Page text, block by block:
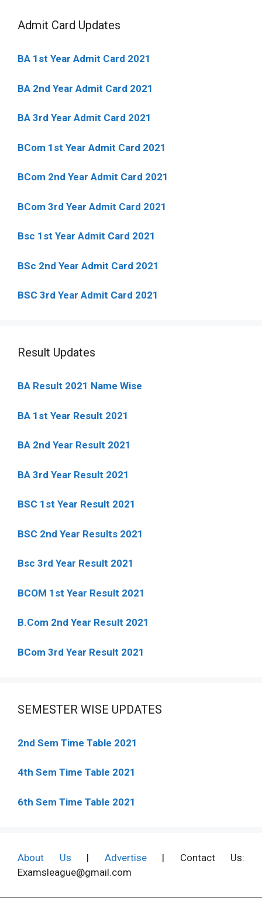
Admit Card Updates
BA 1st Year Admit Card 2021
BA 2nd Year Admit Card 2021
BA 3rd Year Admit Card 2021
BCom 1st Year Admit Card 2021
BCom 2nd Year Admit Card 2021
BCom 3rd Year Admit Card 2021
Bsc 1st Year Admit Card 2021
BSc 2nd Year Admit Card 2021
BSC 3rd Year Admit Card 2021
Result Updates
BA Result 2021 Name Wise
BA 1st Year Result 2021
BA 2nd Year Result 2021
BA 3rd Year Result 2021
BSC 1st Year Result 2021
BSC 2nd Year Results 2021
Bsc 3rd Year Result 2021
BCOM 1st Year Result 2021
B.Com 2nd Year Result 2021
BCom 3rd Year Result 2021
SEMESTER WISE UPDATES
2nd Sem Time Table 2021
4th Sem Time Table 2021
6th Sem Time Table 2021
About Us | Advertise| Contact Us:
Examsleague@gmail.com